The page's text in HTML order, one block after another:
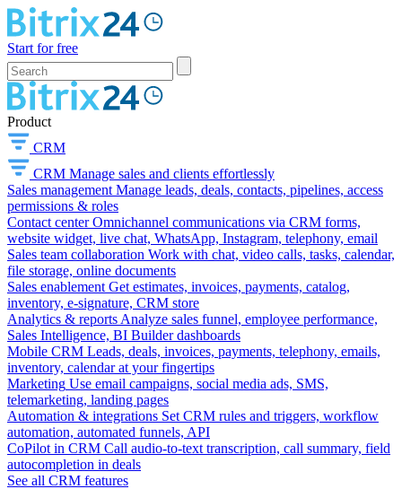
Start for free
Product
CRM
CRM Manage sales and clients effortlessly
Sales management Manage leads, deals, contacts, pipelines, access
permissions & roles
Contact center Omnichannel communications via CRM forms,
website widget, live chat, WhatsApp, Instagram, telephony, email
Sales team collaboration Work with chat, video calls, tasks, calendar,
file storage, online documents
Sales enablement Get estimates, invoices, payments, catalog,
inventory, e-signature, CRM store
Analytics & reports Analyze sales funnel, employee performance,
Sales Intelligence, BI Builder dashboards
Mobile CRM Leads, deals, invoices, payments, telephony, emails,
inventory, calendar at your fingertips
Marketing Use email campaigns, social media ads, SMS,
telemarketing, landing pages
Automation & integrations Set CRM rules and triggers, workflow
automation, automated funnels, API
CoPilot in CRM Call audio-to-text transcription, call summary, field
autocompletion in deals
See all CRM features